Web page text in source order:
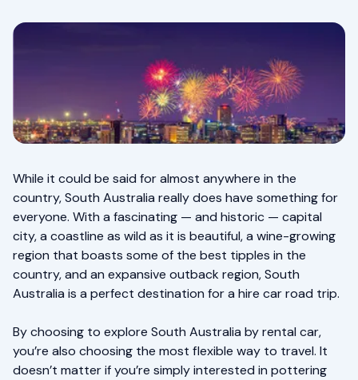
While it could be said for almost anywhere in the
country, South Australia really does have something for
everyone. With a fascinating — and historic — capital
city, a coastline as wild as it is beautiful, a wine-growing
region that boasts some of the best tipples in the
country, and an expansive outback region, South
Australia is a perfect destination for a hire car road trip.
By choosing to explore South Australia by rental car,
you’re also choosing the most flexible way to travel. It
doesn’t matter if you’re simply interested in pottering